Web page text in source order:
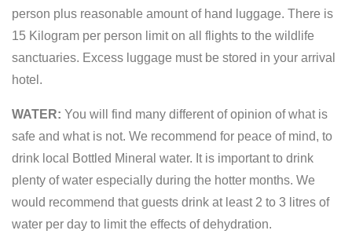
person plus reasonable amount of hand luggage. There is
15 Kilogram per person limit on all flights to the wildlife
sanctuaries. Excess luggage must be stored in your arrival
hotel.
WATER: You will find many different of opinion of what is
safe and what is not. We recommend for peace of mind, to
drink local Bottled Mineral water. It is important to drink
plenty of water especially during the hotter months. We
would recommend that guests drink at least 2 to 3 litres of
water per day to limit the effects of dehydration.